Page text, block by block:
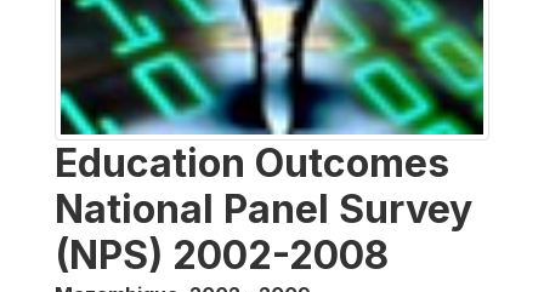
Education Outcomes
National Panel Survey
(NPS) 2002-2008